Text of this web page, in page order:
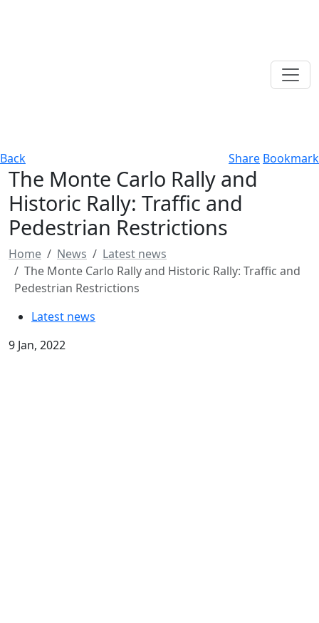
Back Share Bookmark
The Monte Carlo Rally and
Historic Rally: Traffic and
Pedestrian Restrictions
Home News
Latest news
The Monte Carlo Rally and Historic Rally: Traffic and
Pedestrian Restrictions
Latest news
9 Jan, 2022